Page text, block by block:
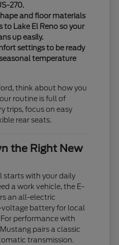
270.
and floor materials
to Lake El Reno so your
up easily.
settings to be ready
temperature
think about how you
routine is full of
trips, focus on easy
rear seats.
the Right New
starts with your daily
a work vehicle, the E-
an all-electric
battery for local
performance with
pairs a classic
transmission.